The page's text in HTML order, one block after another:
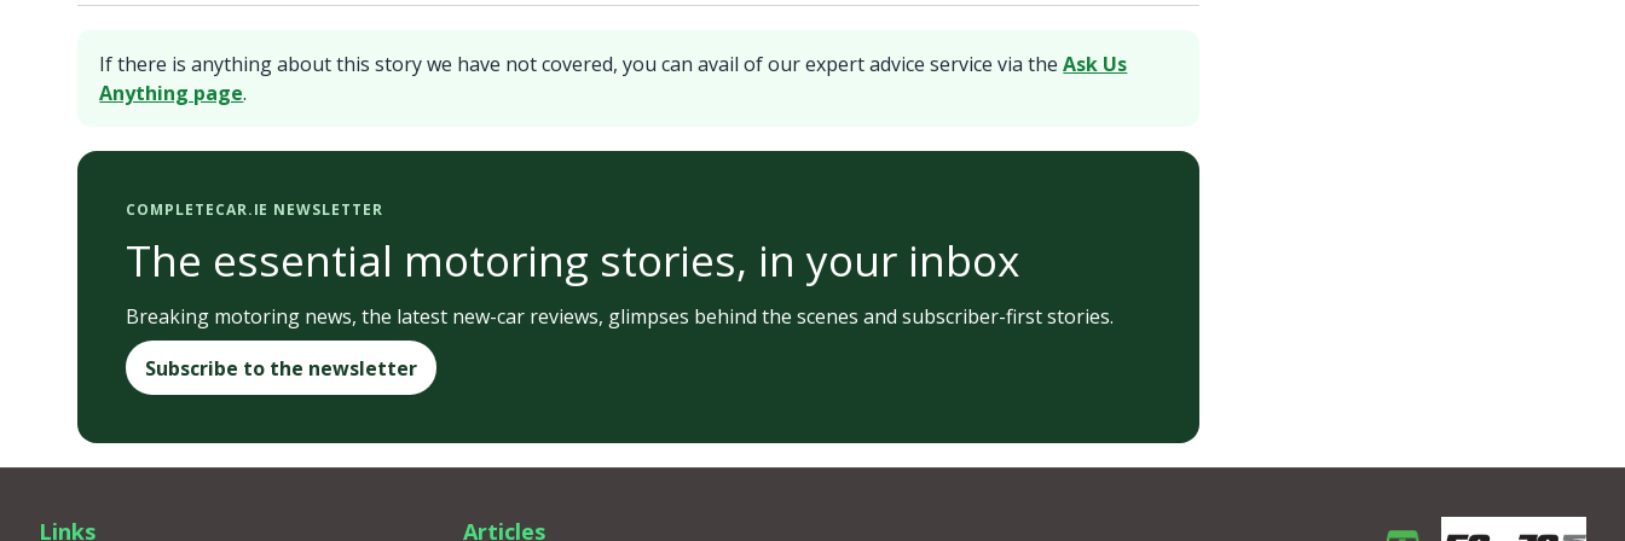
If there is anything about this story we have not covered, you can avail of our expert advice service via theAsk Us
Anything page.
COMPLETECAR.IE NEWSLETTER
The essential motoring stories, in your inbox
Breaking motoring news, the latest new-car reviews, glimpses behind the scenes and subscriber-first stories.
Subscribe to the newsletter
Links Articles